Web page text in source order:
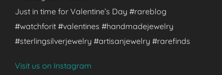
Just in time for Valentine’s Day #rareblog
#watchforit #valentines #handmadejewelry
#sterlingsilverjewelry #artisanjewelry #rarefinds
Visit us on Instagram